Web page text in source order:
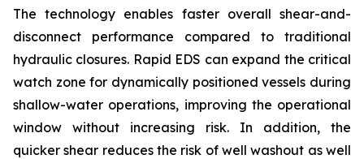
The technology enables faster overall shear-and-
disconnect performance compared to traditional
hydraulic closures. Rapid EDS can expand the critical
watch zone for dynamically positioned vessels during
shallow-water operations, improving the operational
window without increasing risk. In addition, the
quicker shear reduces the risk of well washout as well